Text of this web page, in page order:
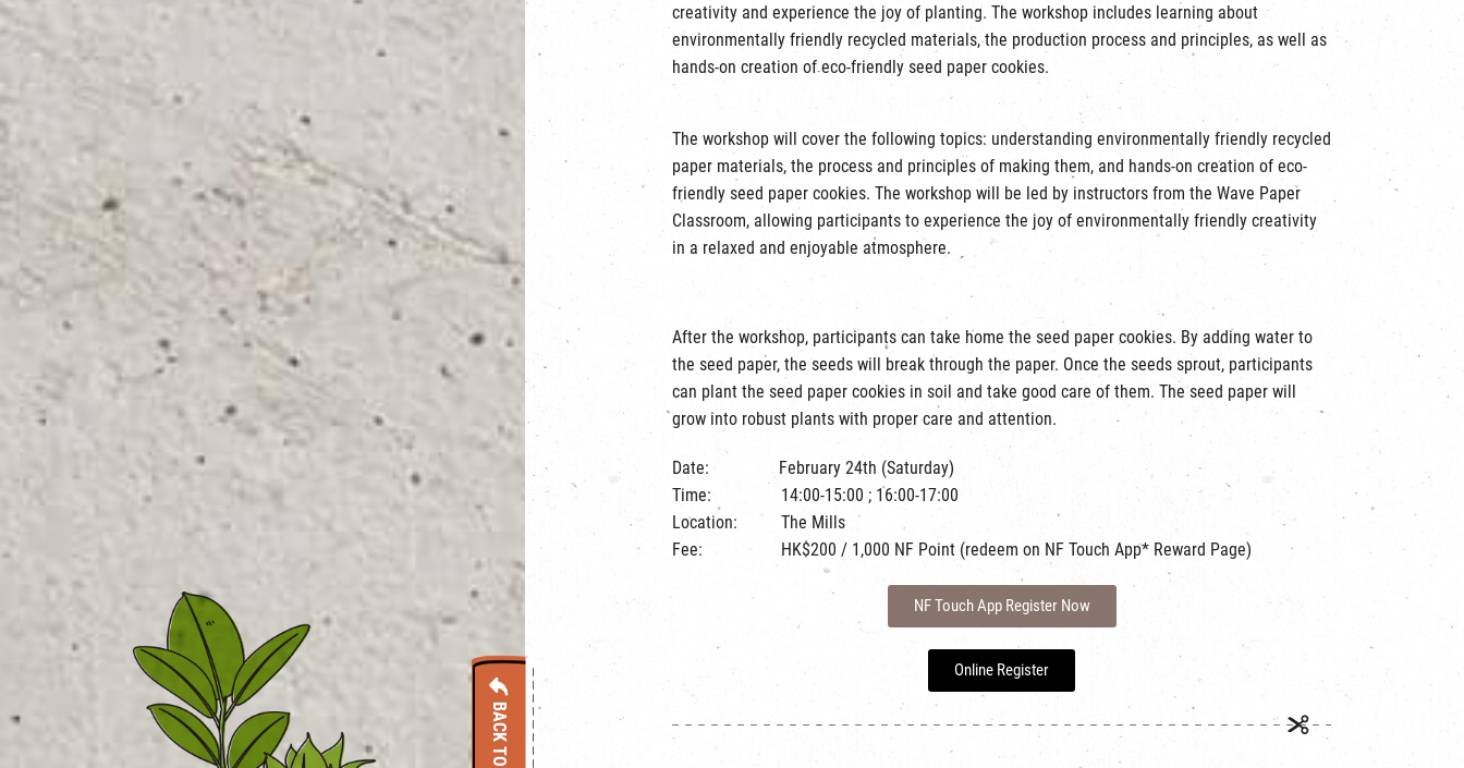
creativity and experience the joy of planting. The workshop includes learning about
environmentally friendly recycled materials, the production process and principles, as well as
hands-on creation of eco-friendly seed paper cookies.
The workshop will cover the following topics: understanding environmentally friendly recycled
paper materials, the process and principles of making them, and hands-on creation of eco-
friendly seed paper cookies. The workshop will be led by instructors from the Wave Paper
Classroom, allowing participants to experience the joy of environmentally friendly creativity
in a relaxed and enjoyable atmosphere.
After the workshop, participants can take home the seed paper cookies. By adding water to
the seed paper, the seeds will break through the paper. Once the seeds sprout, participants
can plant the seed paper cookies in soil and take good care of them. The seed paper will
grow into robust plants with proper care and attention.
Date: February 24th (Saturday)
Time: 14:00-15:00 ; 16:00-17:00
Location: The Mills
Fee: HK$200 / 1,000 NF Point (redeem on NF Touch App* Reward Page)
NF Touch App Register Now
Online Register